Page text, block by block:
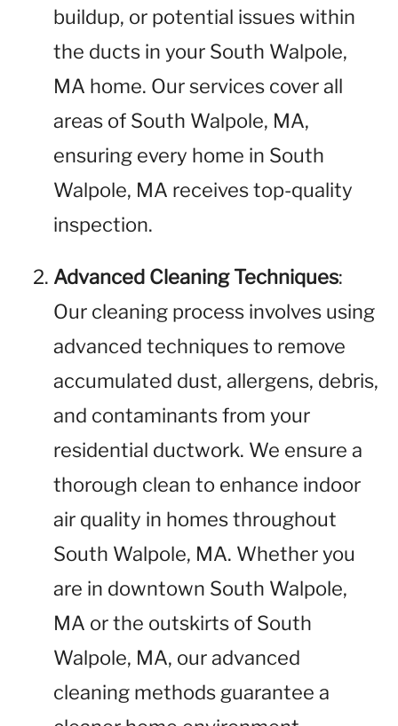
buildup, or potential issues within
the ducts in your South Walpole,
MA home. Our services cover all
areas of South Walpole, MA,
ensuring every home in South
Walpole, MA receives top-quality
inspection.
Advanced Cleaning Techniques:
Our cleaning process involves using
advanced techniques to remove
accumulated dust, allergens, debris,
and contaminants from your
residential ductwork. We ensure a
thorough clean to enhance indoor
air quality in homes throughout
South Walpole, MA. Whether you
are in downtown South Walpole,
MA or the outskirts of South
Walpole, MA, our advanced
cleaning methods guarantee a